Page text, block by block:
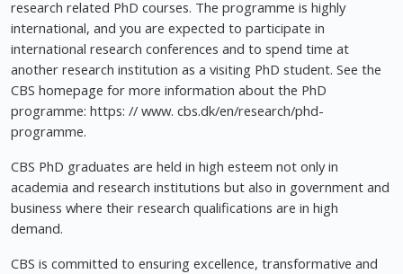
research related PhD courses. The programme is highly
international, and you are expected to participate in
international research conferences and to spend time at
another research institution as a visiting PhD student. See the
CBS homepage for more information about the PhD
programme: https: // www. cbs.dk/en/research/phd-
programme.
CBS PhD graduates are held in high esteem not only in
academia and research institutions but also in government and
business where their research qualifications are in high
demand.
CBS is committed to ensuring excellence, transformative and